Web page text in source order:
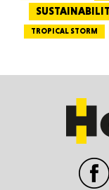
TROPICAL STORM